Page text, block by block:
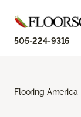
505-224-9316
Flooring America